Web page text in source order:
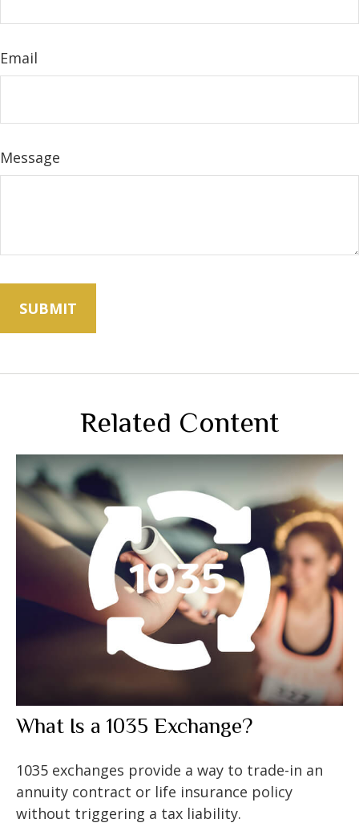
Email
Message
Related Content
What Is a 1035 Exchange?
1035 exchanges provide a way to trade-in an
annuity contract or life insurance policy
without triggering a tax liability.